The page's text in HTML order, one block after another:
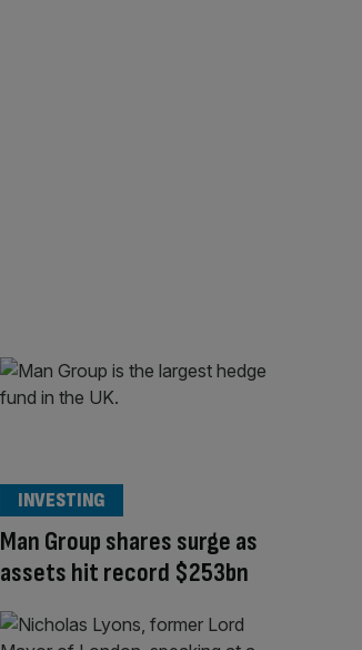
Man Group shares surge as
assets hit record $253bn
INVESTING